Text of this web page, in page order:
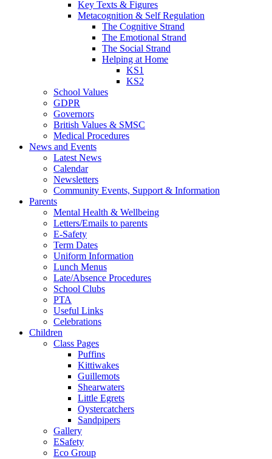
Key Texts & Figures
Metacognition & Self Regulation
The Cognitive Strand
The Emotional Strand
The Social Strand
Helping at Home
KS1
KS2
School Values
GDPR
Governors
British Values & SMSC
Medical Procedures
News and Events
Latest News
Calendar
Newsletters
Community Events, Support & Information
Parents
Mental Health & Wellbeing
Letters/Emails to parents
E-Safety
Term Dates
Uniform Information
Lunch Menus
Late/Absence Procedures
School Clubs
PTA
Useful Links
Celebrations
Children
Class Pages
Puffins
Kittiwakes
Guillemots
Shearwaters
Little Egrets
Oystercatchers
Sandpipers
Gallery
ESafety
Eco Group